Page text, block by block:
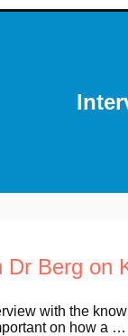
Dr Berg on
with the
on how a